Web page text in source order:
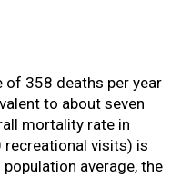
of 358 deaths per year
to about seven
mortality rate in
recreational visits) is
average, the